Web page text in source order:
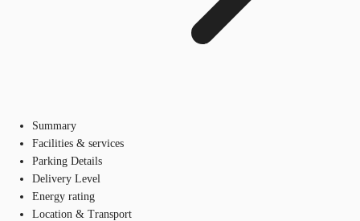
Summary
Facilities & services
Parking Details
Delivery Level
Energy rating
Location & Transport